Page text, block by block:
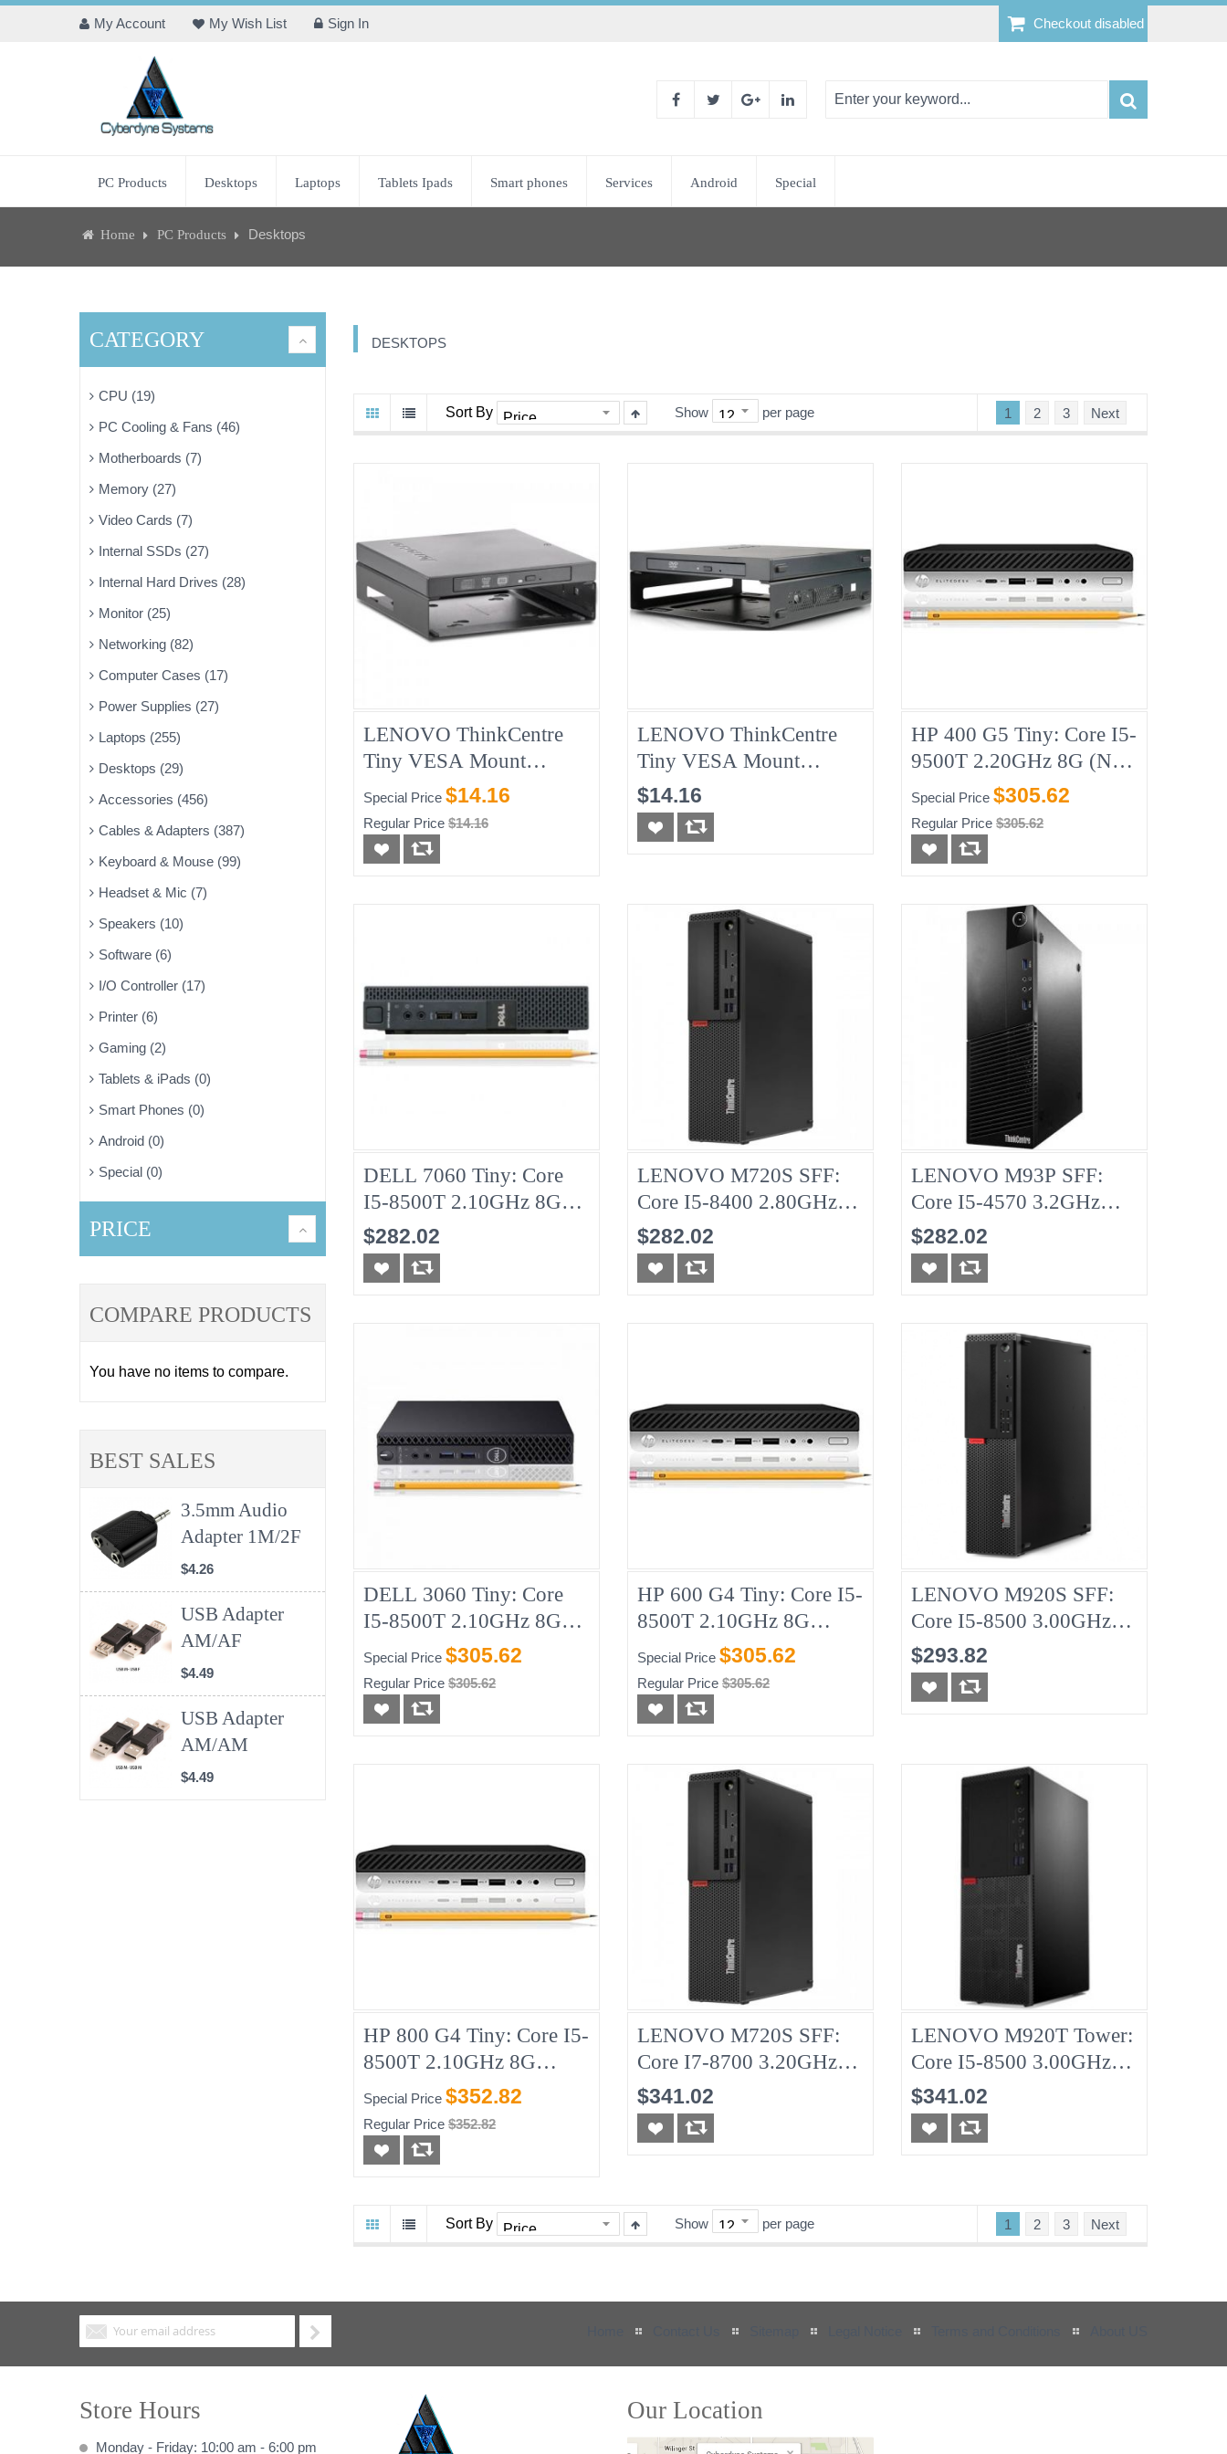
My Account My Wish List Sign In Checkout disabled
PC Products Desktops Laptops Tablets Ipads Smart phones Services Android Special
Home PC Products Desktops
CATEGORY
CPU (19)
PC Cooling & Fans (46)
Motherboards (7)
Memory (27)
Video Cards (7)
Internal SSDs (27)
Internal Hard Drives (28)
Monitor (25)
Networking (82)
Computer Cases (17)
Power Supplies (27)
Laptops (255)
Desktops (29)
Accessories (456)
Cables & Adapters (387)
Keyboard & Mouse (99)
Headset & Mic (7)
Speakers (10)
Software (6)
I/O Controller (17)
Printer (6)
Gaming (2)
Tablets & iPads (0)
Smart Phones (0)
Android (0)
Special (0)
PRICE
COMPARE PRODUCTS
You have no items to compare.
BEST SALES
3.5mm Audio
Adapter 1M/2F
$4.26
USB Adapter
AM/AF
$4.49
USB Adapter
AM/AM
$4.49
DESKTOPS
Sort By Show per page 1 2 3 Next
LENOVO ThinkCentre
Tiny VESA Mount
03T9717 + Slim USB CD
DVD Burner 04X2176,
Pulled
Special Price $14.16
Regular Price $14.16
LENOVO ThinkCentre
Tiny VESA Mount
01EF666 + Slim USB CD
DVD Burner 01EF648,
Pulled
$14.16
HP 400 G5 Tiny: Core I5-
9500T 2.20GHz 8G (No-
HDD)
Special Price $305.62
Regular Price $305.62
DELL 7060 Tiny: Core
I5-8500T 2.10GHz 8G
No-HDD
$282.02
LENOVO M720S SFF:
Core I5-8400 2.80GHz
8G No-HDD
$282.02
LENOVO M93P SFF:
Core I5-4570 3.2GHz
No-RAM, No-HDD
$282.02
DELL 3060 Tiny: Core
I5-8500T 2.10GHz 8G
(No-HDD)
Special Price $305.62
Regular Price $305.62
HP 600 G4 Tiny: Core I5-
8500T 2.10GHz 8G
256GB
Special Price $305.62
Regular Price $305.62
LENOVO M920S SFF:
Core I5-8500 3.00GHz
8G No-HDD
$293.82
HP 800 G4 Tiny: Core I5-
8500T 2.10GHz 8G
256GB-SSD W/90w AC
Power Adapter (needed)
Special Price $352.82
Regular Price $352.82
LENOVO M720S SFF:
Core I7-8700 3.20GHz
8G No-HDD
$341.02
LENOVO M920T Tower:
Core I5-8500 3.00GHz
8G (No-HDD)
$341.02
Sort By Show per page 1 2 3 Next
Store Hours
Monday - Friday: 10:00 am - 6:00 pm
Our Location